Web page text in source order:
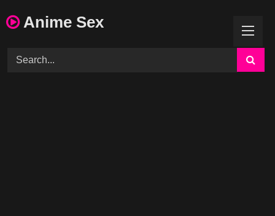
to
Anime Sex